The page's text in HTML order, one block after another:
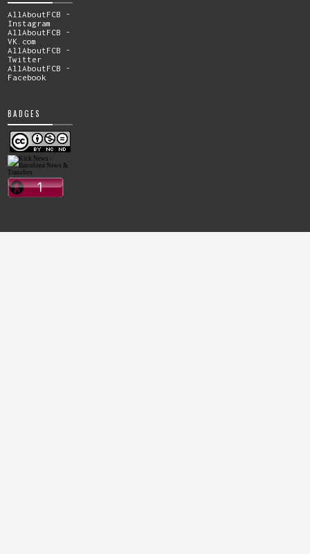
AllAboutFCB -
Instagram
AllAboutFCB -
VK.com
AllAboutFCB -
Twitter
AllAboutFCB -
Facebook
BADGES